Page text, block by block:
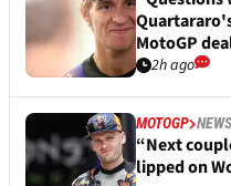
MotoGP
2h ago
MOTOGP NEWS
“Next
lipped on